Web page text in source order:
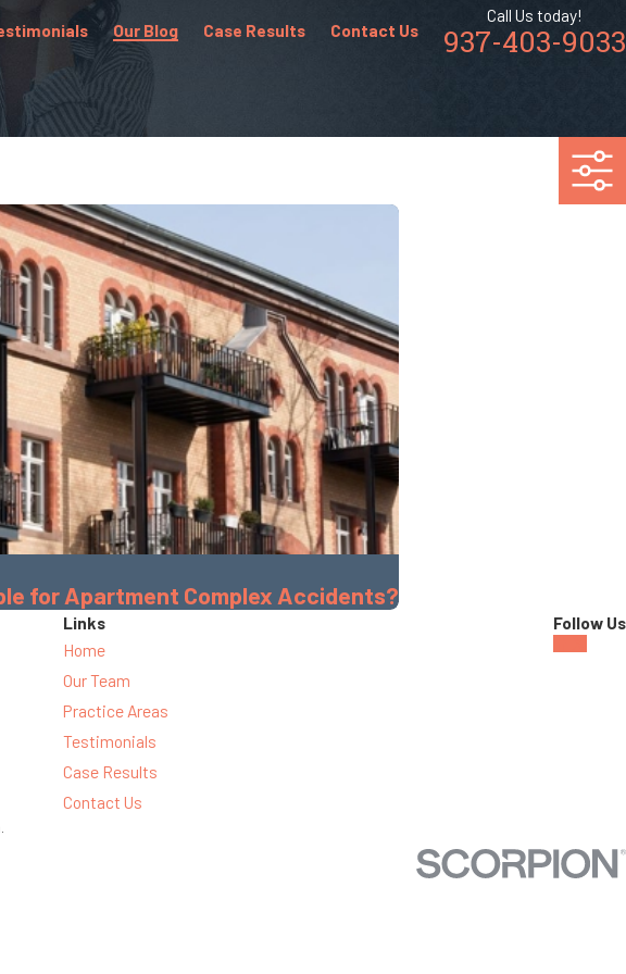
Our Blog Case Results Contact Us
Call Us today!
937-403-9033
for Apartment Complex Accidents?
Links
Home
Our Team
Practice Areas
Testimonials
Case Results
Contact Us
Follow Us